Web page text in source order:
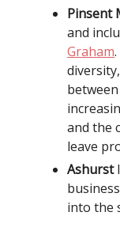
Pinsent
and
Graham
and the
leave
Ashurst
business
into the